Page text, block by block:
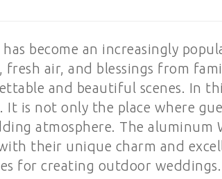
become an increasingly
fresh air, and blessings from
and beautiful scenes. In
is not only the place where
atmosphere. The aluminum
their unique charm and
for creating outdoor weddings.